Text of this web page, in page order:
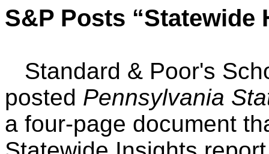
S&P Posts “Statewide
Standard & Poor's
posted Pennsylvania
a four-page document